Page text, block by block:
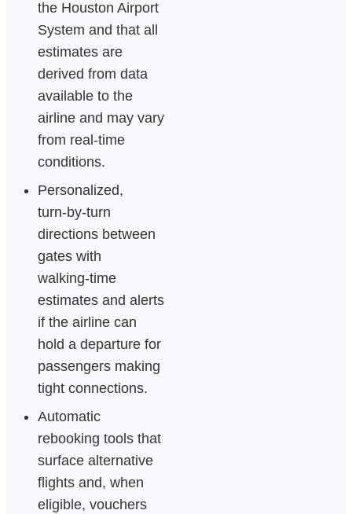
the Houston Airport
System and that all
estimates are
derived from data
available to the
airline and may vary
from real‑time
conditions.
Personalized,
turn‑by‑turn
directions between
gates with
walking‑time
estimates and alerts
if the airline can
hold a departure for
passengers making
tight connections.
Automatic
rebooking tools that
surface alternative
flights and, when
eligible, vouchers